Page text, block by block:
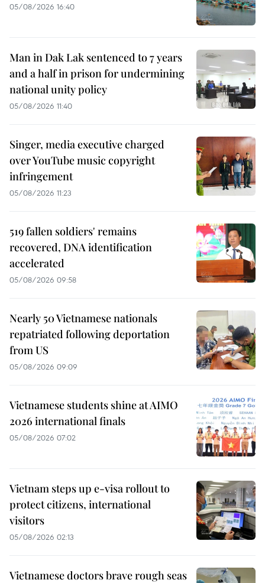
05/08/2026 16:40
Man in Dak Lak sentenced to 7 years
and a half in prison for undermining
national unity policy
05/08/2026 11:40
Singer, media executive charged
over YouTube music copyright
infringement
05/08/2026 11:23
519 fallen soldiers' remains
recovered, DNA identification
accelerated
05/08/2026 09:58
Nearly 50 Vietnamese nationals
repatriated following deportation
from US
05/08/2026 09:09
Vietnamese students shine at AIMO
2026 international finals
05/08/2026 07:02
Vietnam steps up e-visa rollout to
protect citizens, international
visitors
05/08/2026 02:13
Vietnamese doctors brave rough seas